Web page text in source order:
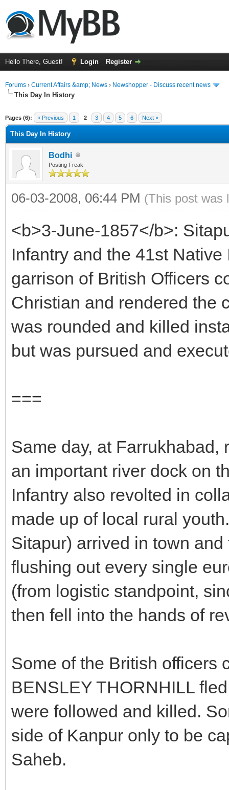
Hello There, Guest! Login Register
Forums › Current Affairs &amp; News › Newshopper - Discuss recent news
This Day In History
Pages (6): « Previous 1 2 3 4 5 6 Next »
This Day In History
Bodhi
Posting Freak
06-03-2008, 06:44 PM (This post was
<b>3-June-1857</b>:
Infantry and the 41st
garrison of British Officers
Christian and rendered the
was rounded and killed
but was pursued and
===
Same day, at Farrukhabad,
an important river dock on
Infantry also revolted in
made up of local rural
Sitapur) arrived in town
flushing out every single
(from logistic standpoint,
then fell into the hands of
Some of the British officers
BENSLEY THORNHILL
were followed and killed.
side of Kanpur only to be
Saheb.